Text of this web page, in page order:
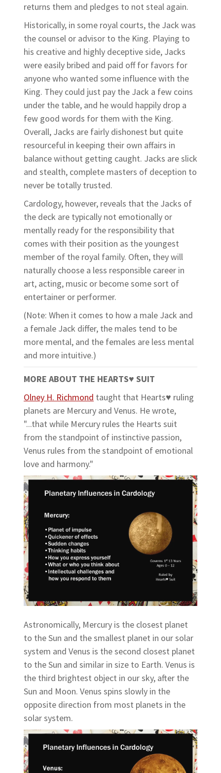
returns them and pledges to not steal again.
Historically, in some royal courts, the Jack was
the counsel or advisor to the King. Playing to
his creative and highly deceptive side, Jacks
were easily bribed and paid off for favors for
anyone who wanted some influence with the
King. They could just pay the Jack a few coins
under the table, and he would happily drop a
few good words for them with the King.
Overall, Jacks are fairly dishonest but quite
resourceful in keeping their own affairs in
balance without getting caught. Jacks are slick
and stealth, complete masters of deception to
never be totally trusted.
Cardology, however, reveals that the Jacks of
the deck are typically not emotionally or
mentally ready for the responsibility that
comes with their position as the youngest
member of the royal family. Often, they will
naturally choose a less responsible career in
art, acting, music or become some sort of
entertainer or performer.
(Note: When it comes to how a male Jack and
a female Jack differ, the males tend to be
more mental, and the females are less mental
and more intuitive.)
MORE ABOUT THE HEARTS♥ SUIT
Olney H. Richmond taught that Hearts♥ ruling
planets are Mercury and Venus. He wrote,
"...that while Mercury rules the Hearts suit
from the standpoint of instinctive passion,
Venus rules from the standpoint of emotional
love and harmony."
Astronomically, Mercury is the closest planet
to the Sun and the smallest planet in our solar
system and Venus is the second closest planet
to the Sun and similar in size to Earth. Venus is
the third brightest object in our sky, after the
Sun and Moon. Venus spins slowly in the
opposite direction from most planets in the
solar system.